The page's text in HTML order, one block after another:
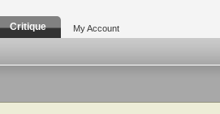
Critique My Account